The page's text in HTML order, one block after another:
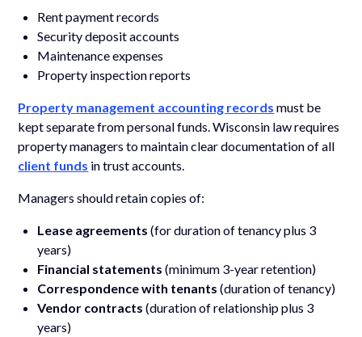
Rent payment records
Security deposit accounts
Maintenance expenses
Property inspection reports
Property management accounting records must be
kept separate from personal funds. Wisconsin law requires
property managers to maintain clear documentation of all
client funds in trust accounts.
Managers should retain copies of:
Lease agreements (for duration of tenancy plus 3
years)
Financial statements (minimum 3-year retention)
Correspondence with tenants (duration of tenancy)
Vendor contracts (duration of relationship plus 3
years)